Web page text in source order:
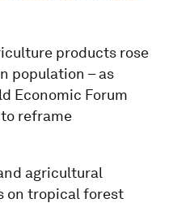
products rose
population – as
Economic Forum
reframe
agricultural
on tropical forest